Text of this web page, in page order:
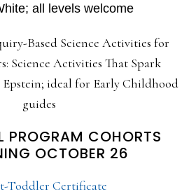
all levels welcome
Based Science Activities for
Science Activities That Spark
ideal for Early Childhood
guides
PROGRAM COHORTS
OCTOBER 26
Toddler Certificate